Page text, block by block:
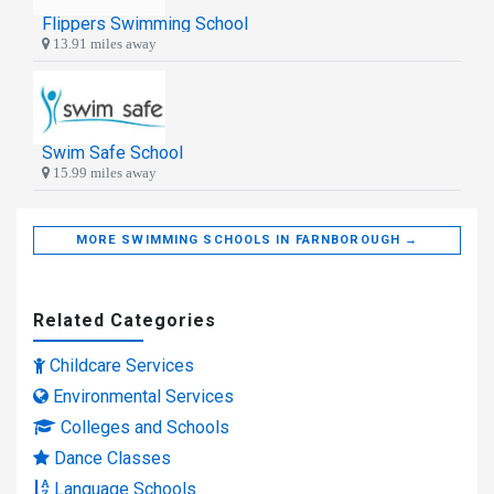
Flippers Swimming School
13.91 miles away
Swim Safe School
15.99 miles away
MORE SWIMMING SCHOOLS IN FARNBOROUGH →
Related Categories
Childcare Services
Environmental Services
Colleges and Schools
Dance Classes
Language Schools